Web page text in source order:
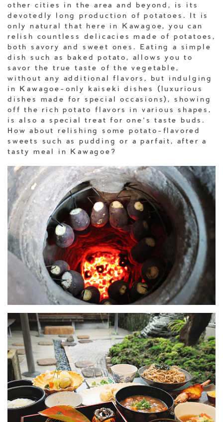
other cities in the area and beyond, is its
devotedly long production of potatoes. It is
only natural that here in Kawagoe, you can
relish countless delicacies made of potatoes,
both savory and sweet ones. Eating a simple
dish such as baked potato, allows you to
savor the true taste of the vegetable,
without any additional flavors, but indulging
in Kawagoe-only kaiseki dishes (luxurious
dishes made for special occasions), showing
off the rich potato flavors in various shapes,
is also a special treat for one’s taste buds.
How about relishing some potato-flavored
sweets such as pudding or a parfait, after a
tasty meal in Kawagoe?